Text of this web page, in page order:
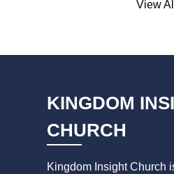
View All
KINGDOM
CHURCH
Kingdom Insight Church